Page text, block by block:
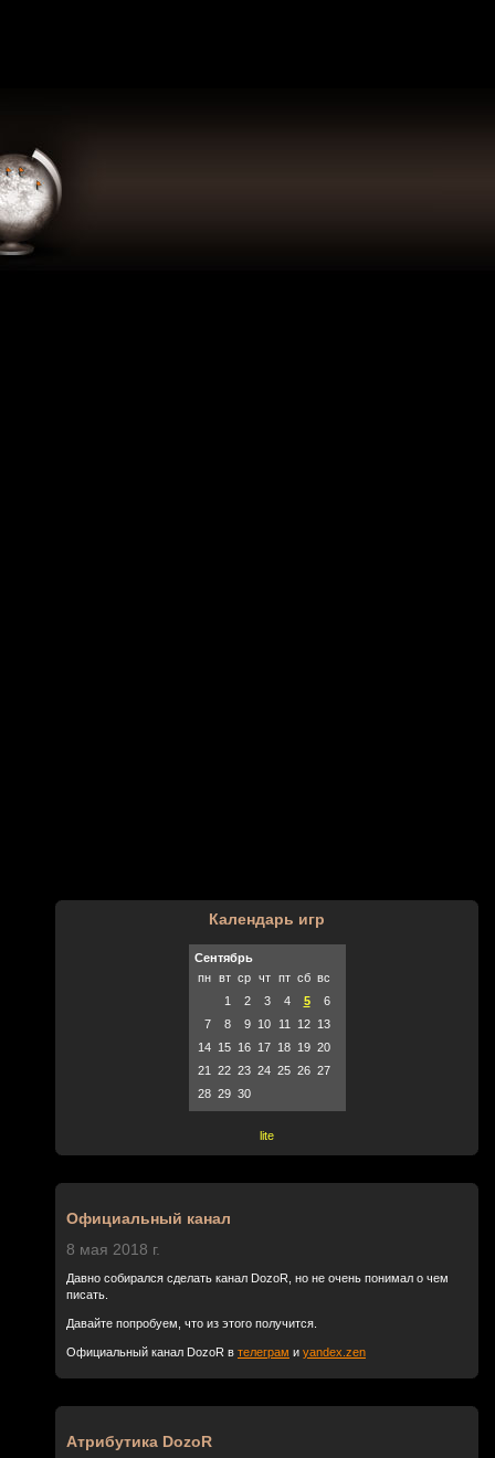
Календарь игр
Сентябрь
пн
вт ср чт пт сб вс
1
2 3 4 5
6
7
8 9 10 11 12
13
14
15 16 17 18 19 20
21
22 23 24 25 26 27
28 29 30
lite
Официальный канал
8 мая 2018 г.
Давно собирался сделать канал DozoR, но не очень понимал о чем
писать.
Давайте попробуем, что из этого получится.
Официальный канал DozoR в телеграм и yandex.zen
Атрибутика DozoR